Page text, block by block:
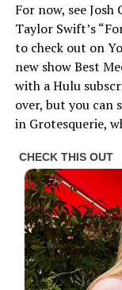
For now, see
Taylor Swift’s
to check out on
new show Best
with a Hulu
over, but you can
in Grotesquerie,